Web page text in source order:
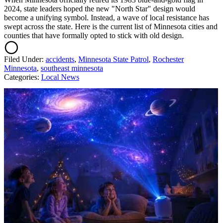
2024, state leaders hoped the new "North Star" design would
become a unifying symbol. Instead, a wave of local resistance has
swept across the state. Here is the current list of Minnesota cities and
counties that have formally opted to stick with old design.
Filed Under: accidents, Minnesota State Patrol, Rochester
Minnesota, southeast minnesota
Categories: Local News
AROUND THE WEB